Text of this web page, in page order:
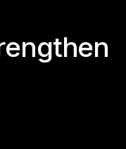
engthen